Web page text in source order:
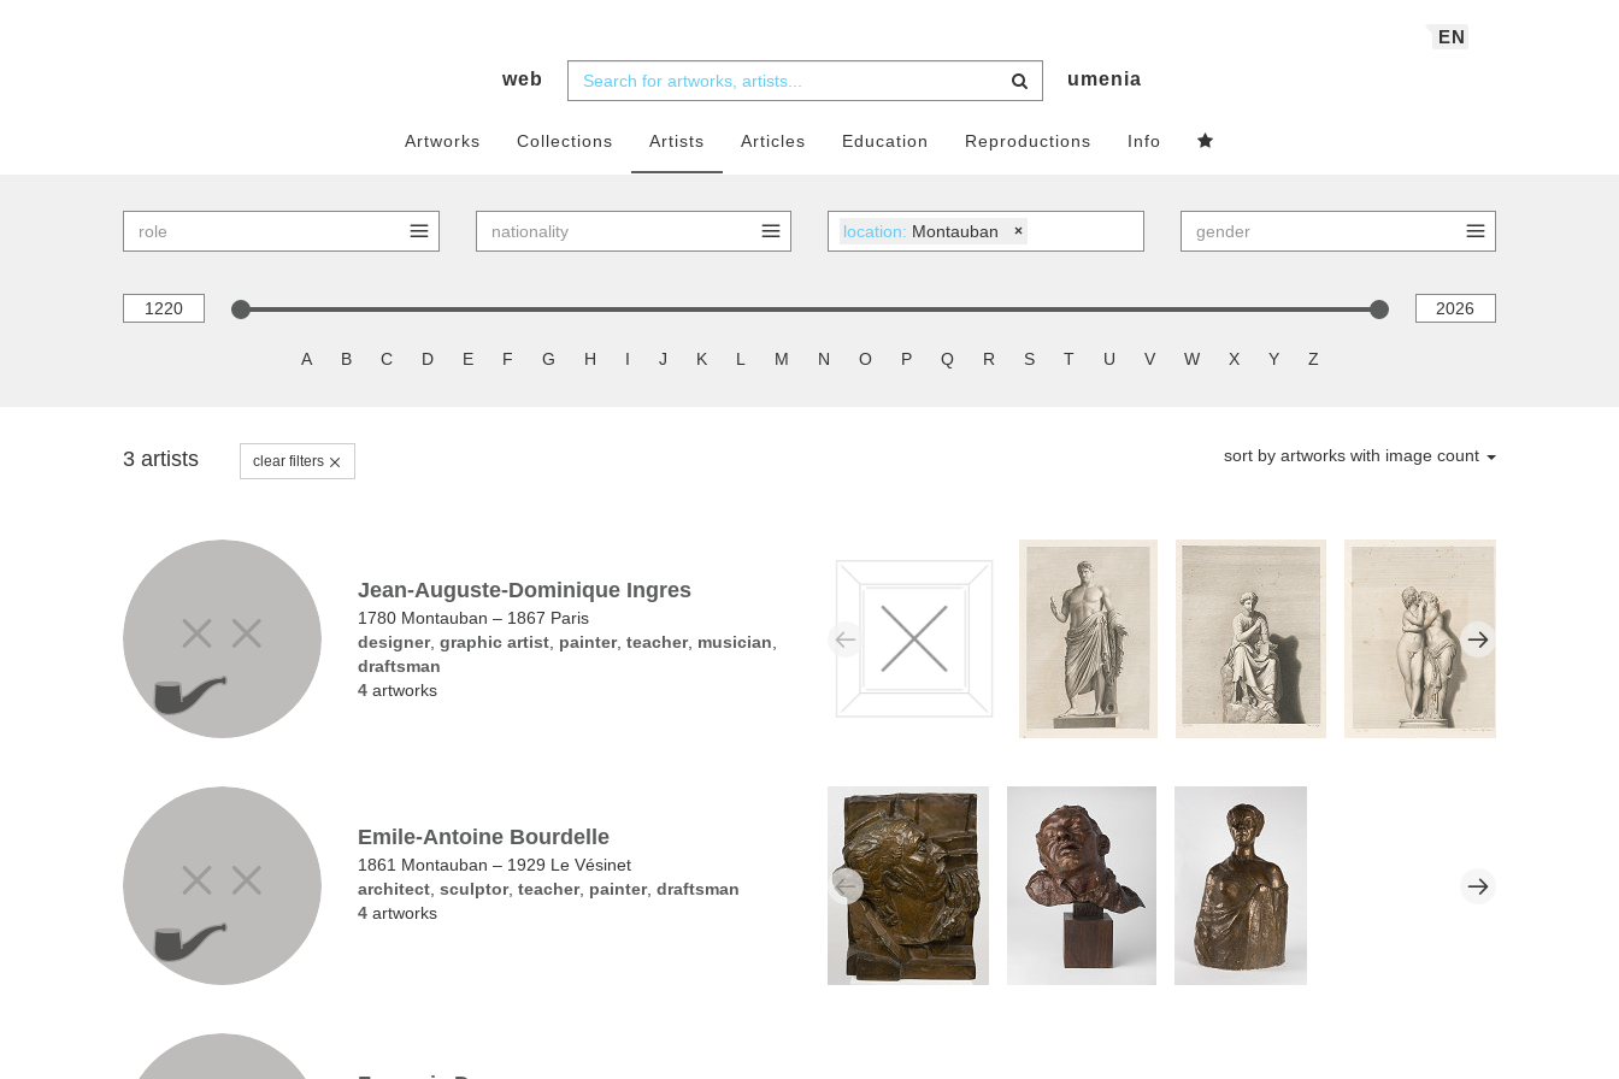
EN
web umenia
Artworks Collections Artists Articles Education Reproductions Info
location: Montauban ×
A B C D E F G H I J K L M N O P Q R S T U V W X Y Z
3 artists clear filters sort by artworks with image count
Jean-Auguste-Dominique Ingres
1780 Montauban – 1867 Paris
designer, graphic artist, painter, teacher, musician,
draftsman
4 artworks
Emile-Antoine Bourdelle
1861 Montauban – 1929 Le Vésinet
architect, sculptor, teacher, painter, draftsman
4 artworks